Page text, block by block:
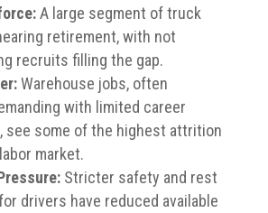
A large segment of truck
retirement, with not
recruits filling the gap.
Warehouse jobs, often
with limited career
see some of the highest attrition
market.
Stricter safety and rest
drivers have reduced available